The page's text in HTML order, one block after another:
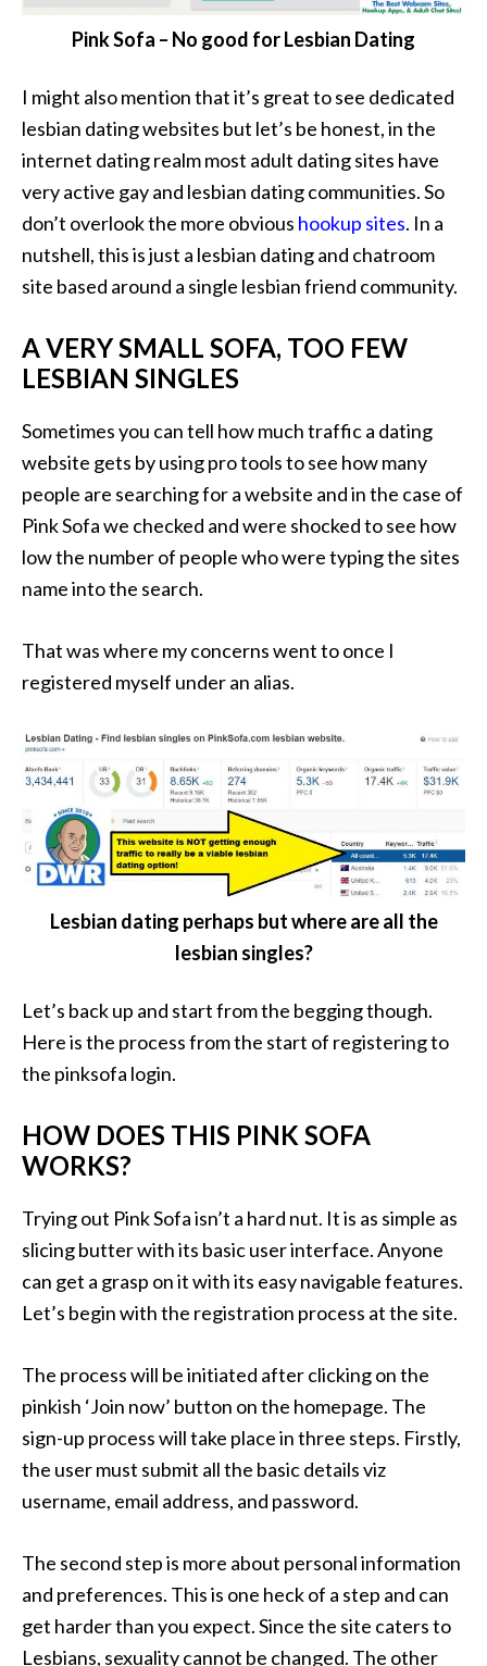
Pink Sofa – No good for Lesbian Dating
I might also mention that it’s great to see dedicated
lesbian dating websites but let’s be honest, in the
internet dating realm most adult dating sites have
very active gay and lesbian dating communities. So
don’t overlook the more obvious hookup sites. In a
nutshell, this is just a lesbian dating and chatroom
site based around a single lesbian friend community.
A VERY SMALL SOFA, TOO FEW
LESBIAN SINGLES
Sometimes you can tell how much traffic a dating
website gets by using pro tools to see how many
people are searching for a website and in the case of
Pink Sofa we checked and were shocked to see how
low the number of people who were typing the sites
name into the search.
That was where my concerns went to once I
registered myself under an alias.
Lesbian dating perhaps but where are all the
lesbian singles?
Let’s back up and start from the begging though.
Here is the process from the start of registering to
the pinksofa login.
HOW DOES THIS PINK SOFA
WORKS?
Trying out Pink Sofa isn’t a hard nut. It is as simple as
slicing butter with its basic user interface. Anyone
can get a grasp on it with its easy navigable features.
Let’s begin with the registration process at the site.
The process will be initiated after clicking on the
pinkish ‘Join now’ button on the homepage. The
sign-up process will take place in three steps. Firstly,
the user must submit all the basic details viz
username, email address, and password.
The second step is more about personal information
and preferences. This is one heck of a step and can
get harder than you expect. Since the site caters to
Lesbians, sexuality cannot be changed. The other